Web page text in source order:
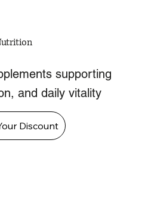
supporting
and daily vitality
Discount